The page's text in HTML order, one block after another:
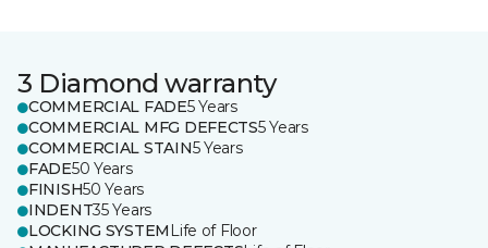
3 Diamond warranty
COMMERCIAL FADE5 Years
COMMERCIAL MFG DEFECTS5 Years
COMMERCIAL STAIN5 Years
FADE50 Years
FINISH50 Years
INDENT35 Years
LOCKING SYSTEM Life of Floor